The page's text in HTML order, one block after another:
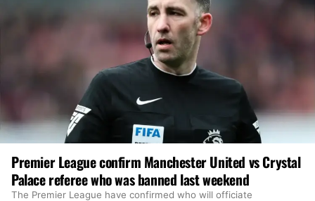
Premier League confirm Manchester United vs Crystal
Palace referee who was banned last weekend
The Premier League have confirmed who will officiate